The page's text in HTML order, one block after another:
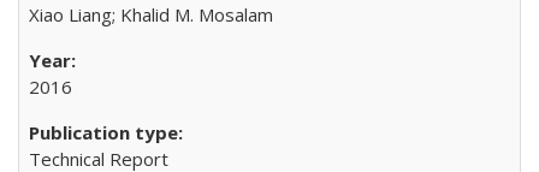
Xiao Liang; Khalid M. Mosalam
2016
Technical Report